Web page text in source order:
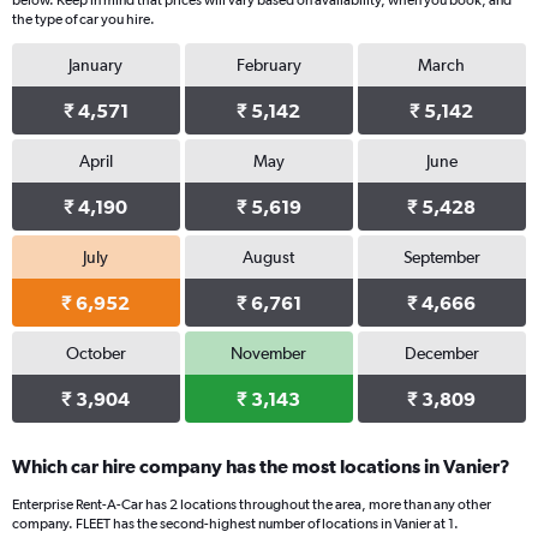
the type of car you hire.
January
₹ 4,571
February
₹ 5,142
March
₹ 5,142
April
₹ 4,190
May
₹ 5,619
June
₹ 5,428
July
₹ 6,952
August
₹ 6,761
September
₹ 4,666
October
₹ 3,904
November
₹ 3,143
December
₹ 3,809
Which car hire company has the most locations in Vanier?
Enterprise Rent-A-Car has 2 locations throughout the area, more than any other
company. FLEET has the second-highest number of locations in Vanier at 1.